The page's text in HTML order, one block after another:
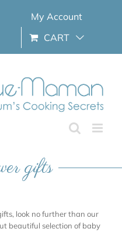
My Account
CART
gifts
look no further than our
beautiful selection of baby